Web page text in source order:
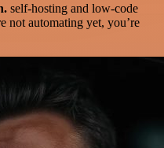
self-hosting and low-code
not automating yet, you’re